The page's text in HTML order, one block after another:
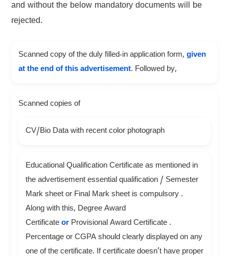
and without the below mandatory documents will be
rejected.
Scanned copy of the duly filled-in application form, given
at the end of this advertisement. Followed by,
Scanned copies of
CV/Bio Data with recent color photograph
Educational Qualification Certificate as mentioned in
the advertisement essential qualification / Semester
Mark sheet or Final Mark sheet is compulsory .
Along with this, Degree Award
Certificate or Provisional Award Certificate .
Percentage or CGPA should clearly displayed on any
one of the certificate. If certificate doesn’t have proper